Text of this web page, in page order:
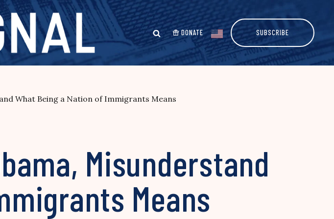
DONATE SUBSCRIBE
What Being a Nation of Immigrants Means
Misunderstand
Means